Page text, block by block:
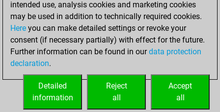
Smothered mates
0
Underpromotions
Doubled rooks on seventh rank
0
intended use, analysis cookies and marketing cookies
may be used in addition to technically required cookies.
Here you can make detailed settings or revoke your
consent (if necessary partially) with effect for the future.
Further information can be found in ourdata protection
declaration.
Accept
all
Reject
all
Detailed
information